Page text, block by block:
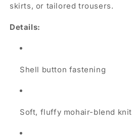
skirts, or tailored trousers.
Details:
Shell button fastening
Soft, fluffy mohair-blend knit